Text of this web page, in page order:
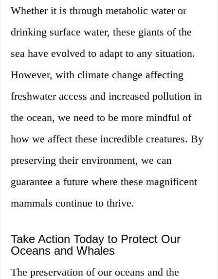
Whether it is through metabolic water or
drinking surface water, these giants of the
sea have evolved to adapt to any situation.
However, with climate change affecting
freshwater access and increased pollution in
the ocean, we need to be more mindful of
how we affect these incredible creatures. By
preserving their environment, we can
guarantee a future where these magnificent
mammals continue to thrive.
Take Action Today to Protect Our
Oceans and Whales
The preservation of our oceans and the